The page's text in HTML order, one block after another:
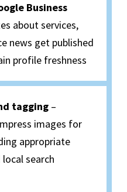
Business
about services,
news get published
profile freshness
tagging –
images for
appropriate
search